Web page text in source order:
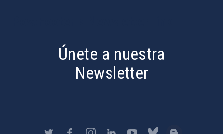
Únete a nuestra
Newsletter